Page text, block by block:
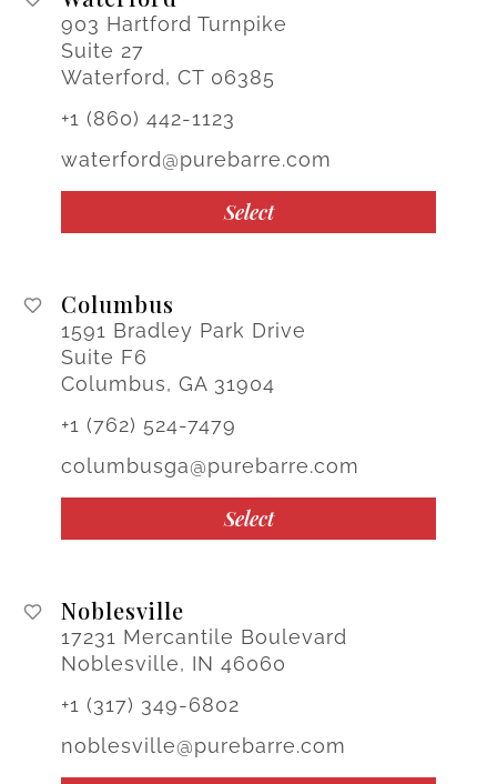
903 Hartford Turnpike
Suite 27
Waterford, CT 06385
+1 (860) 442-1123
waterford@purebarre.com
Select
Columbus
1591 Bradley Park Drive
Suite F6
Columbus, GA 31904
+1 (762) 524-7479
columbusga@purebarre.com
Select
Noblesville
17231 Mercantile Boulevard
Noblesville, IN 46060
+1 (317) 349-6802
noblesville@purebarre.com